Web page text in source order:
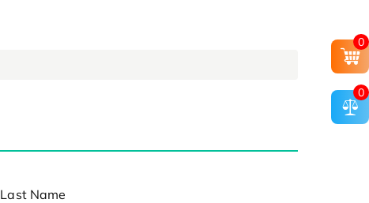
Last Name
0
0